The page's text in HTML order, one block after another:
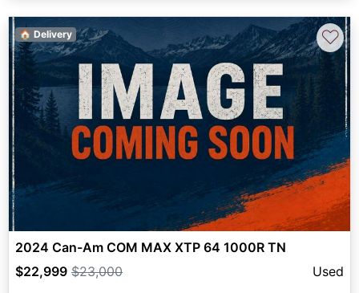
🏠 Delivery ♡
2024 Can-Am COM MAX XTP 64 1000R TN
$22,999 $23,000
Used